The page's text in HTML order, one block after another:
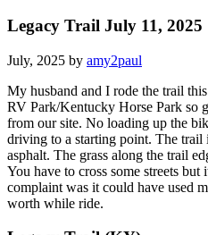
Legacy Trail July 11, 2025
July, 2025 by amy2paul
My husband and I rode the trail
RV Park/Kentucky Horse Park so
from our site. No loading up the
driving to a starting point. The
asphalt. The grass along the trail
You have to cross some streets
complaint was it could have used
worth while ride.